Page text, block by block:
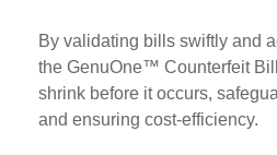
By validating bills swiftly and
the GenuOne™ Counterfeit
shrink before it occurs,
and ensuring cost-efficiency.